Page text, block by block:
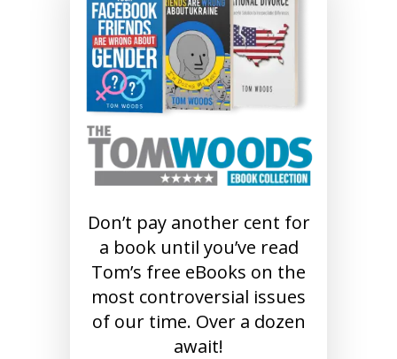
Don’t pay another cent for
a book until you’ve read
Tom’s free eBooks on the
most controversial issues
of our time. Over a dozen
await!